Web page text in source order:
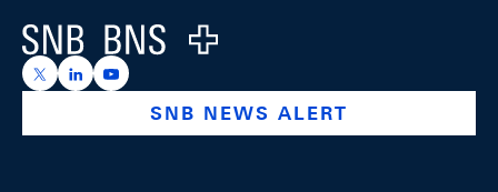
Logo
https://x.com/snb_bns
https://ch.linkedin.com/company/swiss-national-
https://www.youtube.com/@swissnationalbank
SNB NEWS ALERT